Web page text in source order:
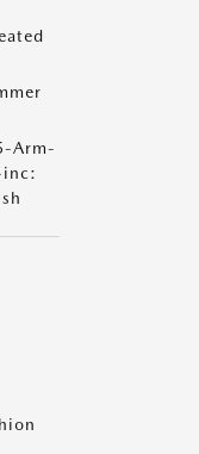
Arm-
inc: